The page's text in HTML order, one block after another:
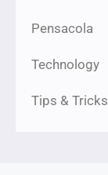
Pensacola
Technology
Tips & Tricks